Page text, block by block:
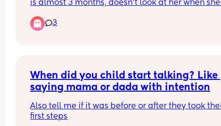
nappies (I think her top teeth are about to cut
is almost 3 months, doesn’t look at her when she
binky which causes baby to shake lightly and
Mind you baby was half asleep as we had a
3
When did you child start talking? Like
saying mama or dada with intention
Also tell me if it was before or after they took
first steps